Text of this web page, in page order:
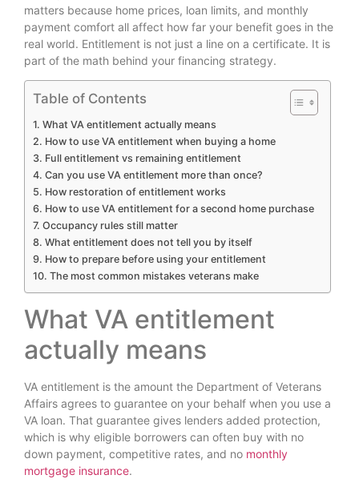
matters because home prices, loan limits, and monthly
payment comfort all affect how far your benefit goes in the
real world. Entitlement is not just a line on a certificate. It is
part of the math behind your financing strategy.
Table of Contents
What VA entitlement actually means
How to use VA entitlement when buying a home
Full entitlement vs remaining entitlement
Can you use VA entitlement more than once?
How restoration of entitlement works
How to use VA entitlement for a second home purchase
Occupancy rules still matter
What entitlement does not tell you by itself
How to prepare before using your entitlement
The most common mistakes veterans make
What VA entitlement
actually means
VA entitlement is the amount the Department of Veterans
Affairs agrees to guarantee on your behalf when you use a
VA loan. That guarantee gives lenders added protection,
which is why eligible borrowers can often buy with no
down payment, competitive rates, and no monthly
mortgage insurance.